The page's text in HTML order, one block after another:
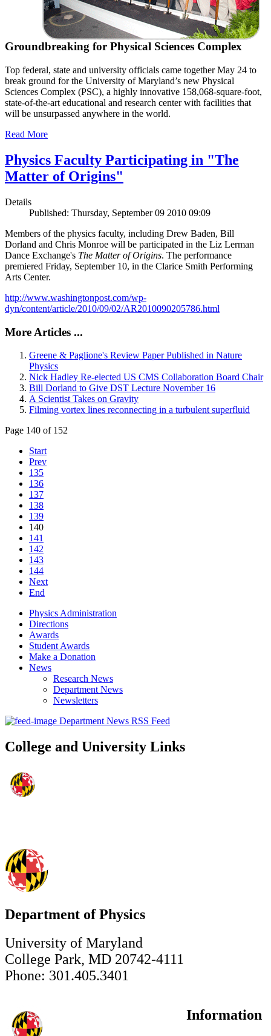
Groundbreaking for Physical Sciences Complex
Top federal, state and university officials came together May 24 to
break ground for the University of Maryland’s new Physical
Sciences Complex (PSC), a highly innovative 158,068-square-foot,
state-of-the-art educational and research center with facilities that
will be unsurpassed anywhere in the world.
Read More
Physics Faculty Participating in "The
Matter of Origins"
Details
Published: Thursday, September 09 2010 09:09
Members of the physics faculty, including Drew Baden, Bill
Dorland and Chris Monroe will be participated in the Liz Lerman
Dance Exchange's The Matter of Origins. The performance
premiered Friday, September 10, in the Clarice Smith Performing
Arts Center.
http://www.washingtonpost.com/wp-
dyn/content/article/2010/09/02/AR2010090205786.html
More Articles ...
Greene & Paglione's Review Paper Published in Nature
Physics
Nick Hadley Re-elected US CMS Collaboration Board Chair
Bill Dorland to Give DST Lecture November 16
A Scientist Takes on Gravity
Filming vortex lines reconnecting in a turbulent superfluid
Page 140 of 152
Start
Prev
135
136
137
138
139
140
141
142
143
144
Next
End
Physics Administration
Directions
Awards
Student Awards
Make a Donation
News
Research News
Department News
Newsletters
Department News RSS Feed
College and University Links
Department of Physics
University of Maryland
College Park, MD 20742-4111
Phone: 301.405.3401
Information